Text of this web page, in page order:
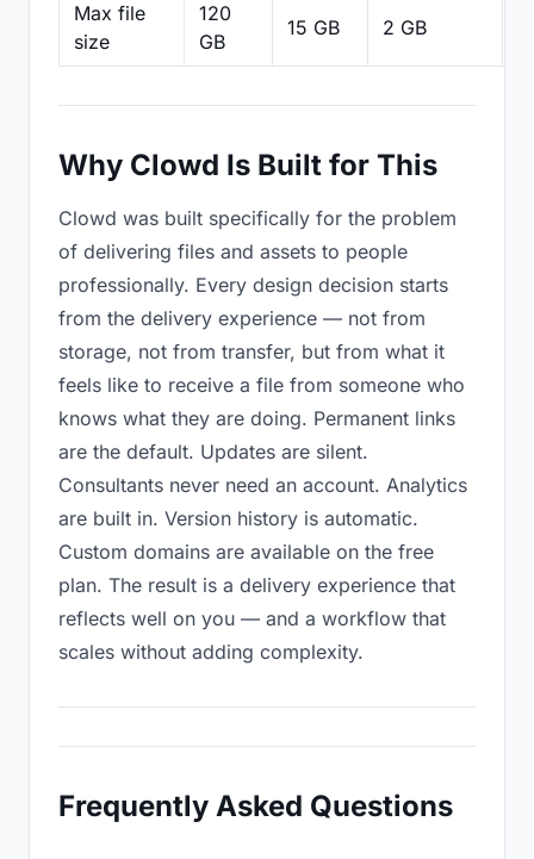
Max file
size
120
GB
15 GB 2 GB
Why Clowd Is Built for This
Clowd was built specifically for the problem
of delivering files and assets to people
professionally. Every design decision starts
from the delivery experience — not from
storage, not from transfer, but from what it
feels like to receive a file from someone who
knows what they are doing. Permanent links
are the default. Updates are silent.
Consultants never need an account. Analytics
are built in. Version history is automatic.
Custom domains are available on the free
plan. The result is a delivery experience that
reflects well on you — and a workflow that
scales without adding complexity.
Frequently Asked Questions